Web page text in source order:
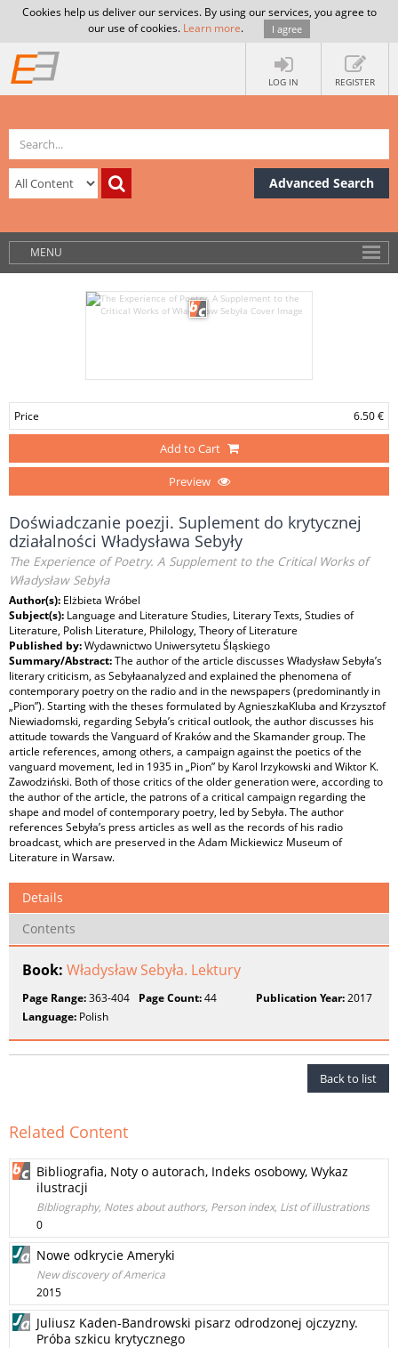
Cookies help us deliver our services. By using our services, you agree to
our use of cookies. Learn more. I agree
LOG IN REGISTER
Advanced Search
MENU
Price 6.50 €
Add to Cart
Preview
Doświadczanie poezji. Suplement do krytycznej
działalności Władysława Sebyły
The Experience of Poetry. A Supplement to the Critical Works of
Władysław Sebyła
Author(s): Elżbieta Wróbel
Subject(s): Language and Literature Studies, Literary Texts, Studies of
Literature, Polish Literature, Philology, Theory of Literature
Published by:Wydawnictwo Uniwersytetu Śląskiego
Summary/Abstract:The author of the article discusses Władysław Sebyła’s
literary criticism, as Sebyłaanalyzed and explained the phenomena of
contemporary poetry on the radio and in the newspapers (predominantly in
„Pion”). Starting with the theses formulated by AgnieszkaKluba and Krzysztof
Niewiadomski, regarding Sebyła’s critical outlook, the author discusses his
attitude towards the Vanguard of Kraków and the Skamander group. The
article references, among others, a campaign against the poetics of the
vanguard movement, led in 1935 in „Pion” by Karol Irzykowski and Wiktor K.
Zawodziński. Both of those critics of the older generation were, according to
the author of the article, the patrons of a critical campaign regarding the
shape and model of contemporary poetry, led by Sebyła. The author
references Sebyła’s press articles as well as the records of his radio
broadcast, which are preserved in the Adam Mickiewicz Museum of
Literature in Warsaw.
Details
Contents
Book: Władysław Sebyła. Lektury
Page Range:363-404 Page Count:44 Publication Year:2017
Language: Polish
Back to list
Related Content
Bibliografia, Noty o autorach, Indeks osobowy, Wykaz
ilustracji
Bibliography, Notes about authors, Person index, List of illustrations
0
Nowe odkrycie Ameryki
New discovery of America
2015
Juliusz Kaden-Bandrowski pisarz odrodzonej ojczyzny.
Próba szkicu krytycznego